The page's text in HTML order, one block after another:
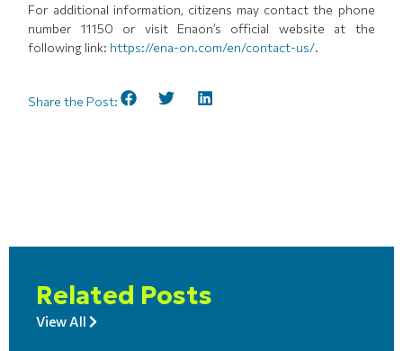
For additional information, citizens may contact the phone
number 11150 or visit Enaon’s official website at the
following link: https://ena-on.com/en/contact-us/.
Share the Post:
Related Posts
View All